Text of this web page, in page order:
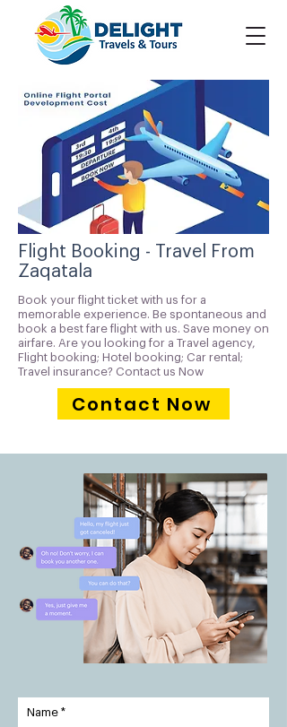
Flight Booking - Travel From
Zaqatala
Book your flight ticket with us for a
memorable experience. Be spontaneous and
book a best fare flight with us. Save money on
airfare. Are you looking for a Travel agency,
Flight booking; Hotel booking; Car rental;
Travel insurance? Contact us Now
Contact Now
Name